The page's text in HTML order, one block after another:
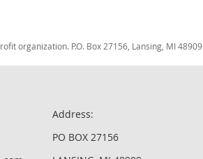
organization. P.O. Box 27156, Lansing, MI 48909
Address:
PO BOX 27156